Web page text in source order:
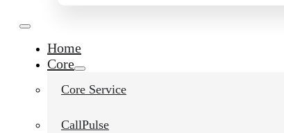
Home
Core
Core Service
CallPulse